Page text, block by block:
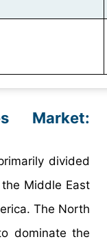
Market:
divided
Middle East
The North
dominate the